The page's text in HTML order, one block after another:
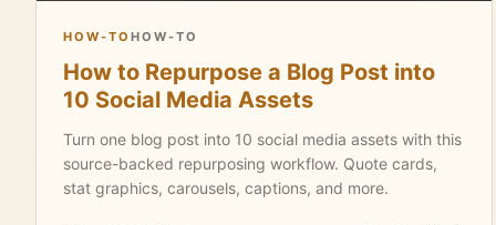
HOW-TO HOW-TO
How to Repurpose a Blog Post into
10 Social Media Assets
Turn one blog post into 10 social media assets with this
source-backed repurposing workflow. Quote cards,
stat graphics, carousels, captions, and more.